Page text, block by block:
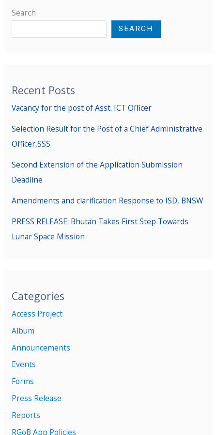
Search
SEARCH
Recent Posts
Vacancy for the post of Asst. ICT Officer
Selection Result for the Post of a Chief Administrative
Officer,SSS
Second Extension of the Application Submission
Deadline
Amendments and clarification Response to ISD, BNSW
PRESS RELEASE: Bhutan Takes First Step Towards
Lunar Space Mission
Categories
Access Project
Album
Announcements
Events
Forms
Press Release
Reports
RGoB App Policies